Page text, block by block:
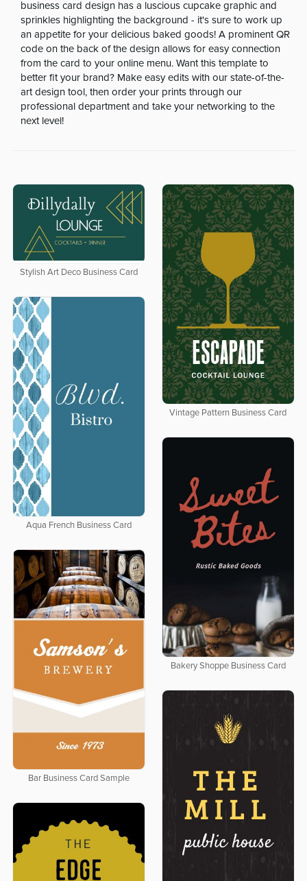
business card design has a luscious cupcake graphic and
sprinkles highlighting the background - it's sure to work up
an appetite for your delicious baked goods! A prominent QR
code on the back of the design allows for easy connection
from the card to your online menu. Want this template to
better fit your brand? Make easy edits with our state-of-the-
art design tool, then order your prints through our
professional department and take your networking to the
next level!
Stylish Art Deco Business Card
Vintage Pattern Business Card
Aqua French Business Card
Bakery Shoppe Business Card
Bar Business Card Sample